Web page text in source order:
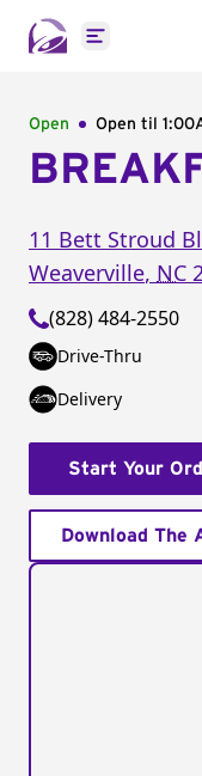
Open main
Open Open til
11 Bett Stroud
Weaverville, NC
(828) 484-2550
Drive-Thru
Delivery
Start Your
Download The